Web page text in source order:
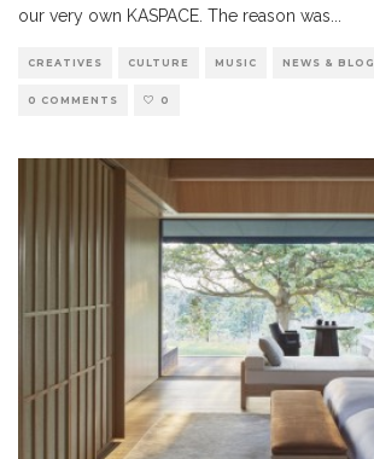
our very own KASPACE. The reason was
CREATIVES CULTURE MUSIC NEWS & BLOG
0 COMMENTS 0